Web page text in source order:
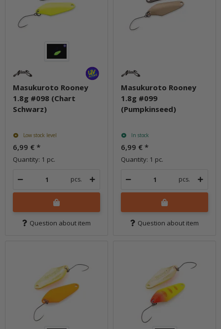
Masukuroto Rooney
1.8g #098 (Chart
Schwarz)
Low stock level
6,99 € *
Quantity: 1 pc.
pcs.
Question about item
Masukuroto Rooney
1.8g #099
(Pumpkinseed)
In stock
6,99 € *
Quantity: 1 pc.
pcs.
Question about item